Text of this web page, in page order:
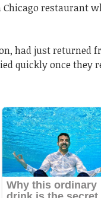
Chicago restaurant
had just returned
quickly once they